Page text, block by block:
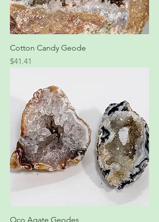
Cotton Candy Geode
Price
$41.41
Oco Agate Geodes